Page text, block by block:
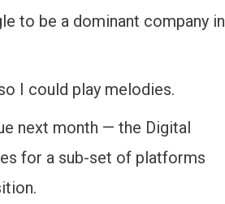
to be a dominant company in
I could play melodies.
next month — the Digital
for a sub-set of platforms